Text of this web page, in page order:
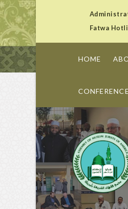
Fatwa
HOME
CONFERENCE